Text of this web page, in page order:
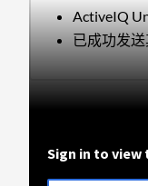
ActiveIQ
已成功发
Sign in to